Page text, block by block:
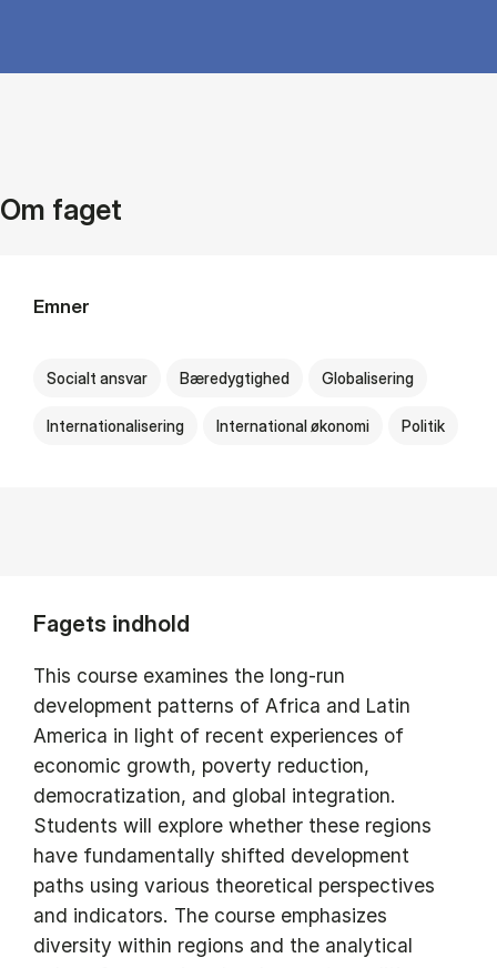
Om faget
Emner
Socialt ansvar Bæredygtighed Globalisering
Internationalisering International økonomi Politik
Fagets indhold
This course examines the long-run
development patterns of Africa and Latin
America in light of recent experiences of
economic growth, poverty reduction,
democratization, and global integration.
Students will explore whether these regions
have fundamentally shifted development
paths using various theoretical perspectives
and indicators. The course emphasizes
diversity within regions and the analytical